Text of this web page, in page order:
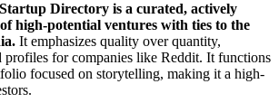
Directory is a curated, actively
high-potential ventures with ties to the
It emphasizes quality over quantity,
for companies like Reddit. It functions
focused on storytelling, making it a high-